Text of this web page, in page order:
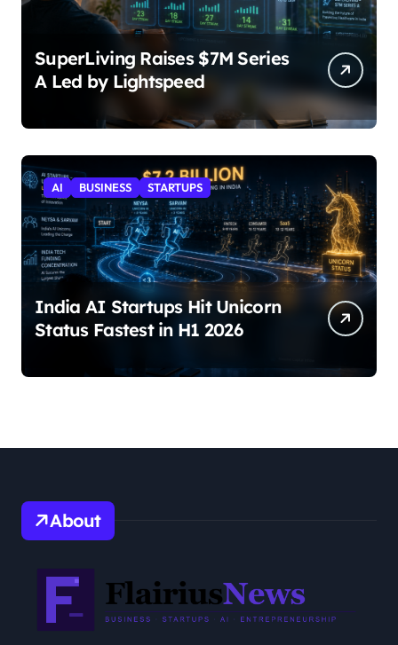
SuperLiving Raises $7M Series
A Led by Lightspeed
AI BUSINESS STARTUPS
India AI Startups Hit Unicorn
Status Fastest in H1 2026
About